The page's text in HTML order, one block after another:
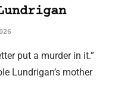
put a murder in it.”
Lundrigan’s mother